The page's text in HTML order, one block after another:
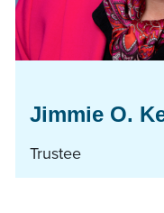
Jimmie O.
Trustee